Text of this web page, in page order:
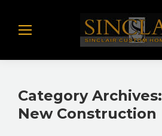
Category Archives:
New Construction